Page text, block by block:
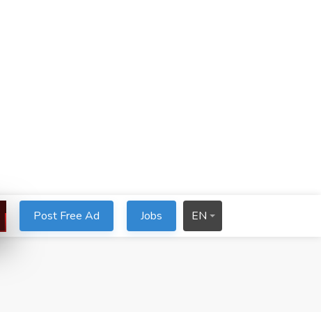
Post Free Ad Jobs EN